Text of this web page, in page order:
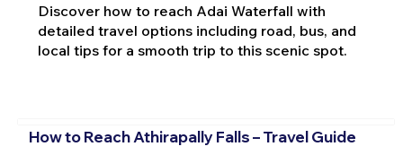
Discover how to reach Adai Waterfall with
detailed travel options including road, bus, and
local tips for a smooth trip to this scenic spot.
How to Reach Athirapally Falls – Travel Guide